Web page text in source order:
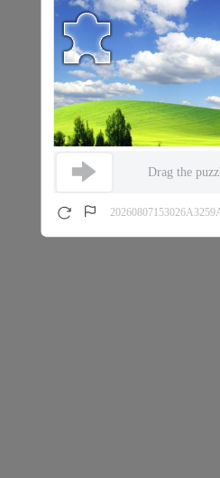
Drag the